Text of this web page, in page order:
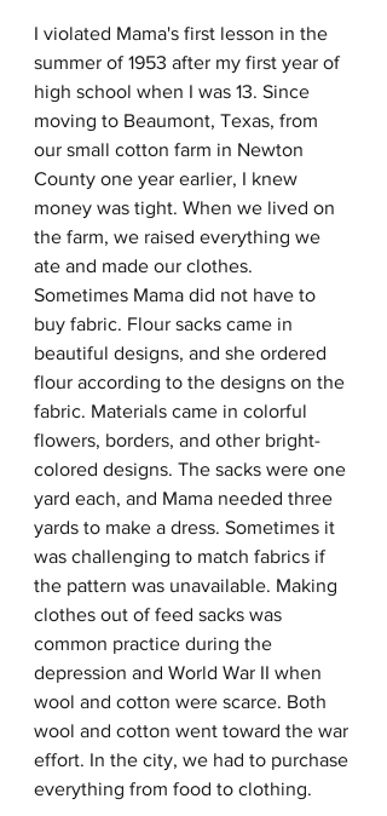
I violated Mama's first lesson in the
summer of 1953 after my first year of
high school when I was 13. Since
moving to Beaumont, Texas, from
our small cotton farm in Newton
County one year earlier, I knew
money was tight. When we lived on
the farm, we raised everything we
ate and made our clothes.
Sometimes Mama did not have to
buy fabric. Flour sacks came in
beautiful designs, and she ordered
flour according to the designs on the
fabric. Materials came in colorful
flowers, borders, and other bright-
colored designs. The sacks were one
yard each, and Mama needed three
yards to make a dress. Sometimes it
was challenging to match fabrics if
the pattern was unavailable. Making
clothes out of feed sacks was
common practice during the
depression and World War II when
wool and cotton were scarce. Both
wool and cotton went toward the war
effort. In the city, we had to purchase
everything from food to clothing.